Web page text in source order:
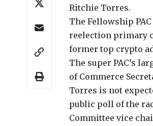
Ritchie Torres.
The Fellowship PAC
reelection primary
former top crypto
The super PAC’s
of Commerce
Torres is not
public poll of the
Committee vice